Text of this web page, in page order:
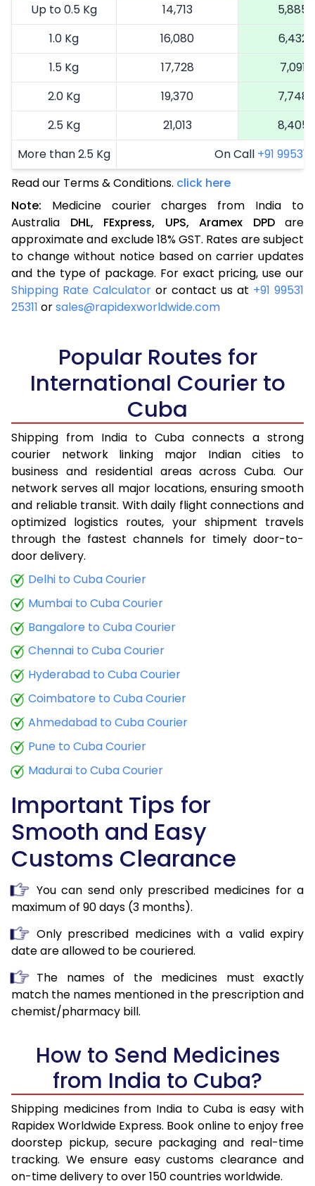
Up to 0.5 Kg 14,713
5,885
1.0 Kg
16,080
6,432
1.5 Kg
17,728
7,091
2.0 Kg
19,370
7,748
2.5 Kg
21,013
8,405
More than 2.5 Kg
On Call +91 99531
Read our Terms & Conditions. click here
Note: Medicine courier charges from India to
Australia DHL, FExpress, UPS, Aramex DPDare
approximate and exclude 18% GST. Rates are subject
to change without notice based on carrier updates
and the type of package. For exact pricing, use our
Shipping Rate Calculator or contact us at +91 99531
25311 orsales@rapidexworldwide.com
Popular Routes for
International Courier to
Cuba
Shipping from India to Cuba connects a strong
courier network linking major Indian cities to
business and residential areas across Cuba. Our
network serves all major locations, ensuring smooth
and reliable transit. With daily flight connections and
optimized logistics routes, your shipment travels
through the fastest channels for timely door-to-
door delivery.
Delhi to Cuba Courier
Mumbai to Cuba Courier
Bangalore to Cuba Courier
Chennai to Cuba Courier
Hyderabad to Cuba Courier
Coimbatore to Cuba Courier
Ahmedabad to Cuba Courier
Pune to Cuba Courier
Madurai to Cuba Courier
Important Tips for
Smooth and Easy
Customs Clearance
You can send only prescribed medicines for a
maximum of 90 days (3 months).
Only prescribed medicines with a valid expiry
date are allowed to be couriered.
The names of the medicines must exactly
match the names mentioned in the prescription and
chemist/pharmacy bill.
How to Send Medicines
from India to Cuba?
Shipping medicines from India to Cuba is easy with
Rapidex Worldwide Express. Book online to enjoy free
doorstep pickup, secure packaging and real-time
tracking. We ensure easy customs clearance and
on-time delivery to over 150 countries worldwide.